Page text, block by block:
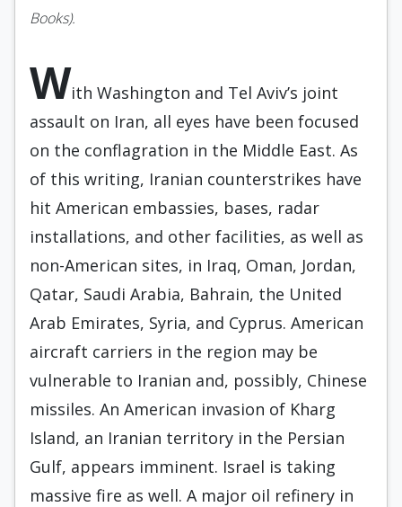
Books).
With Washington and Tel Aviv’s joint
assault on Iran, all eyes have been focused
on the conflagration in the Middle East. As
of this writing, Iranian counterstrikes have
hit American embassies, bases, radar
installations, and other facilities, as well as
non-American sites, in Iraq, Oman, Jordan,
Qatar, Saudi Arabia, Bahrain, the United
Arab Emirates, Syria, and Cyprus. American
aircraft carriers in the region may be
vulnerable to Iranian and, possibly, Chinese
missiles. An American invasion of Kharg
Island, an Iranian territory in the Persian
Gulf, appears imminent. Israel is taking
massive fire as well. A major oil refinery in